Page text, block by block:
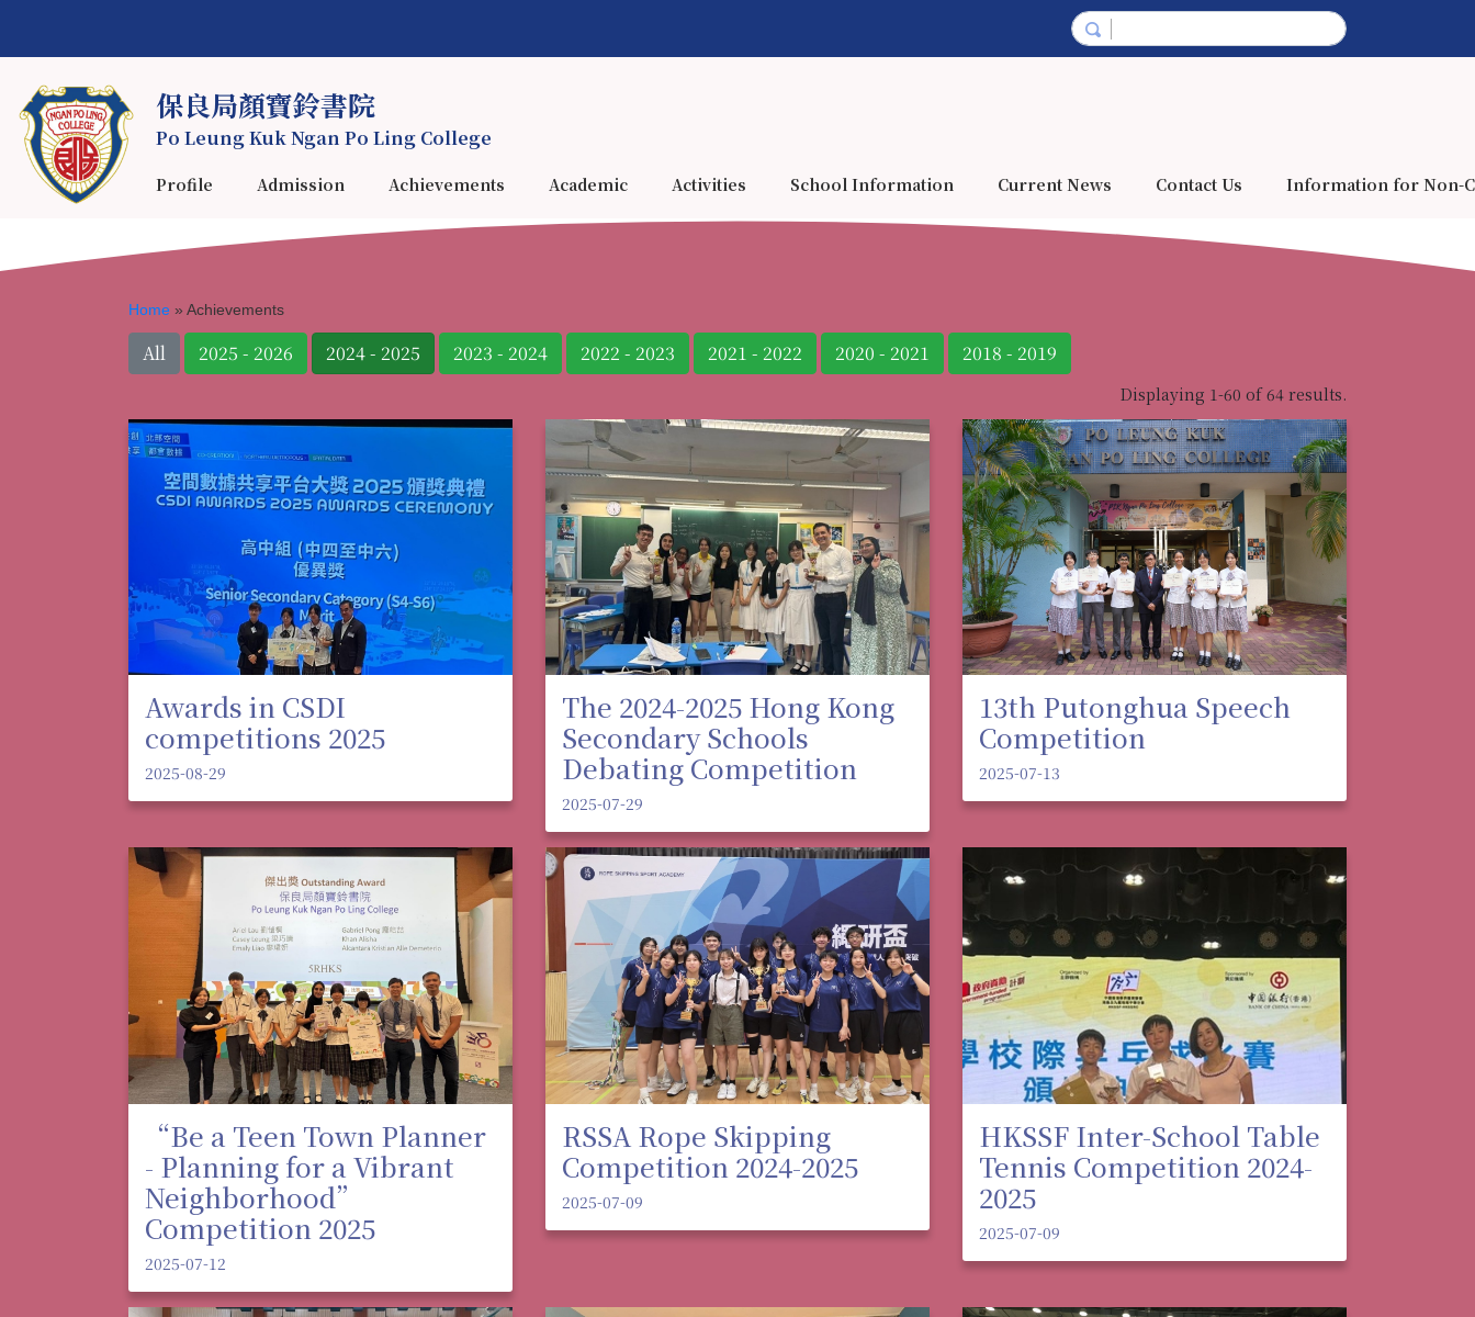
保良局顏寶鈴書院
Po Leung Kuk Ngan Po Ling College
Profile Admission Achievements Academic Activities School Information Current News Contact Us Information for Non-
Home » Achievements
All 2025 - 2026 2024 - 2025 2023 - 2024 2022 - 2023 2021 - 2022 2020 - 2021 2018 - 2019
Displaying 1-60 of 64 results.
Awards in CSDI
competitions 2025
2025-08-29
The 2024-2025 Hong Kong
Secondary Schools
Debating Competition
2025-07-29
13th Putonghua Speech
Competition
2025-07-13
“Be a Teen Town Planner
- Planning for a Vibrant
Neighborhood”
Competition 2025
2025-07-12
RSSA Rope Skipping
Competition 2024-2025
2025-07-09
HKSSF Inter-School Table
Tennis Competition 2024-
2025
2025-07-09